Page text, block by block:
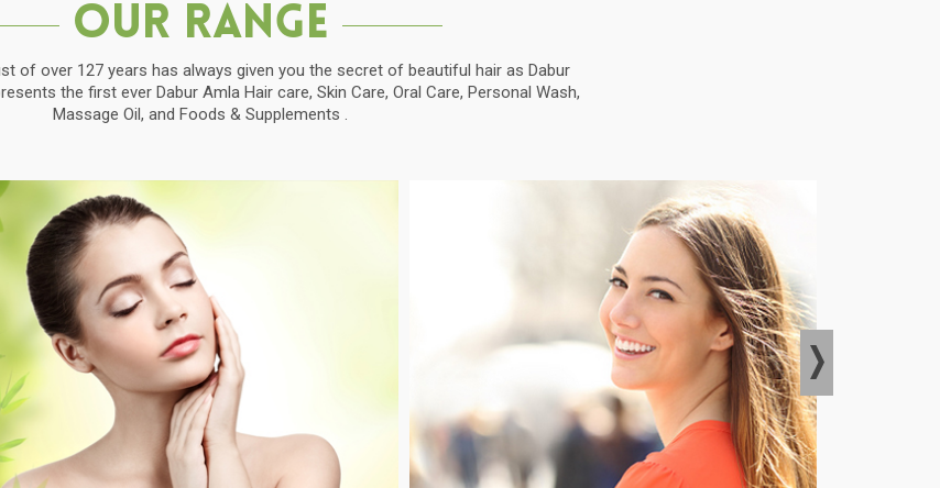
Our Range
of over 127 years has always given you the secret of beautiful hair as Dabur
the first ever Dabur Amla Hair care, Skin Care, Oral Care, Personal Wash,
Massage Oil, and Foods & Supplements .